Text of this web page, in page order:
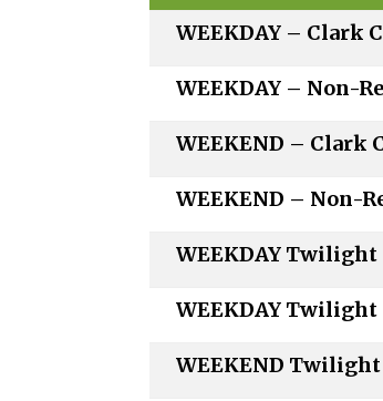
WEEKDAY –
WEEKDAY
WEEKEND –
WEEKEND
WEEKDAY
WEEKDAY
WEEKEND